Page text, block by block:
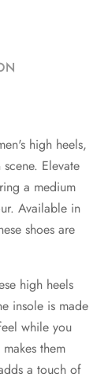
high heels,
Elevate
a medium
Available in
shoes are
high heels
insole is made
while you
them
a touch of